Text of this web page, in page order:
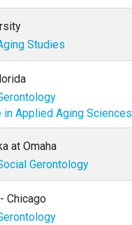
Studies
Applied Aging Sciences
at Omaha
Gerontology
Chicago